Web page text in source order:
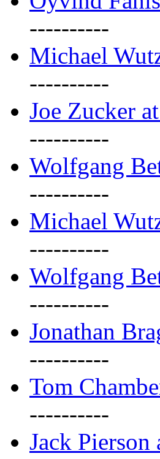
----------
Michael
----------
Joe Zucker
----------
Wolfgang
----------
Michael
----------
Wolfgang
----------
Jonathan
----------
Tom
----------
Jack